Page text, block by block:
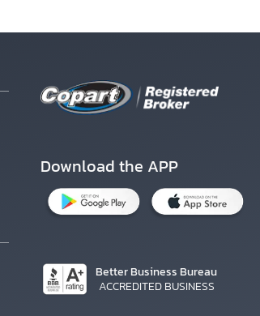
Download the APP
Better Business Bureau
ACCREDITED BUSINESS